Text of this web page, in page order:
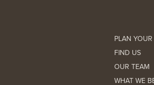
PLAN YOUR
FIND US
OUR TEAM
WHAT WE